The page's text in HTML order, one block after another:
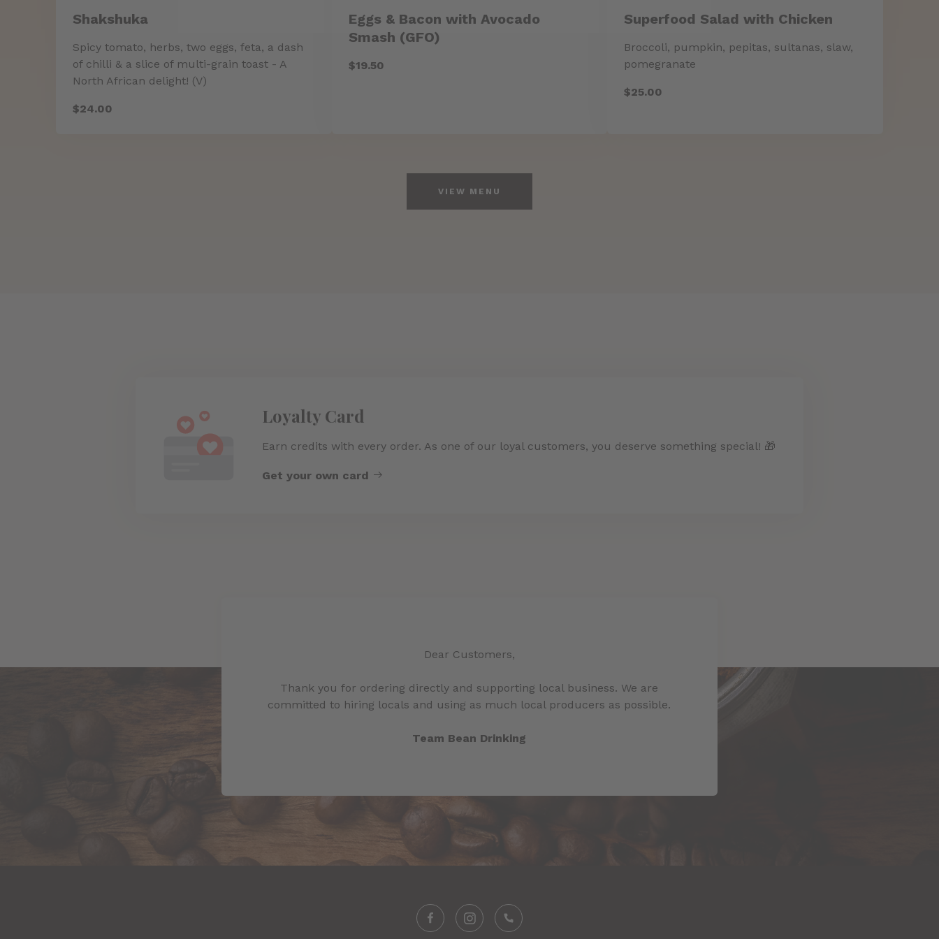
Shakshuka
Spicy tomato, herbs, two eggs, feta, a dash
of chilli & a slice of multi-grain toast - A
North African delight! (V)
$24.00
Eggs & Bacon with Avocado
Smash (GFO)
$19.50
Superfood Salad with Chicken
Broccoli, pumpkin, pepitas, sultanas, slaw,
$25.00
VIEW MENU
Loyalty Card
Earn credits with every order. As one of our loyal customers, you deserve something special! 🎁
Get your own card
Dear Customers,
Thank you for ordering directly and supporting local business. We are
committed to hiring locals and using as much local producers as possible.
Team Bean Drinking